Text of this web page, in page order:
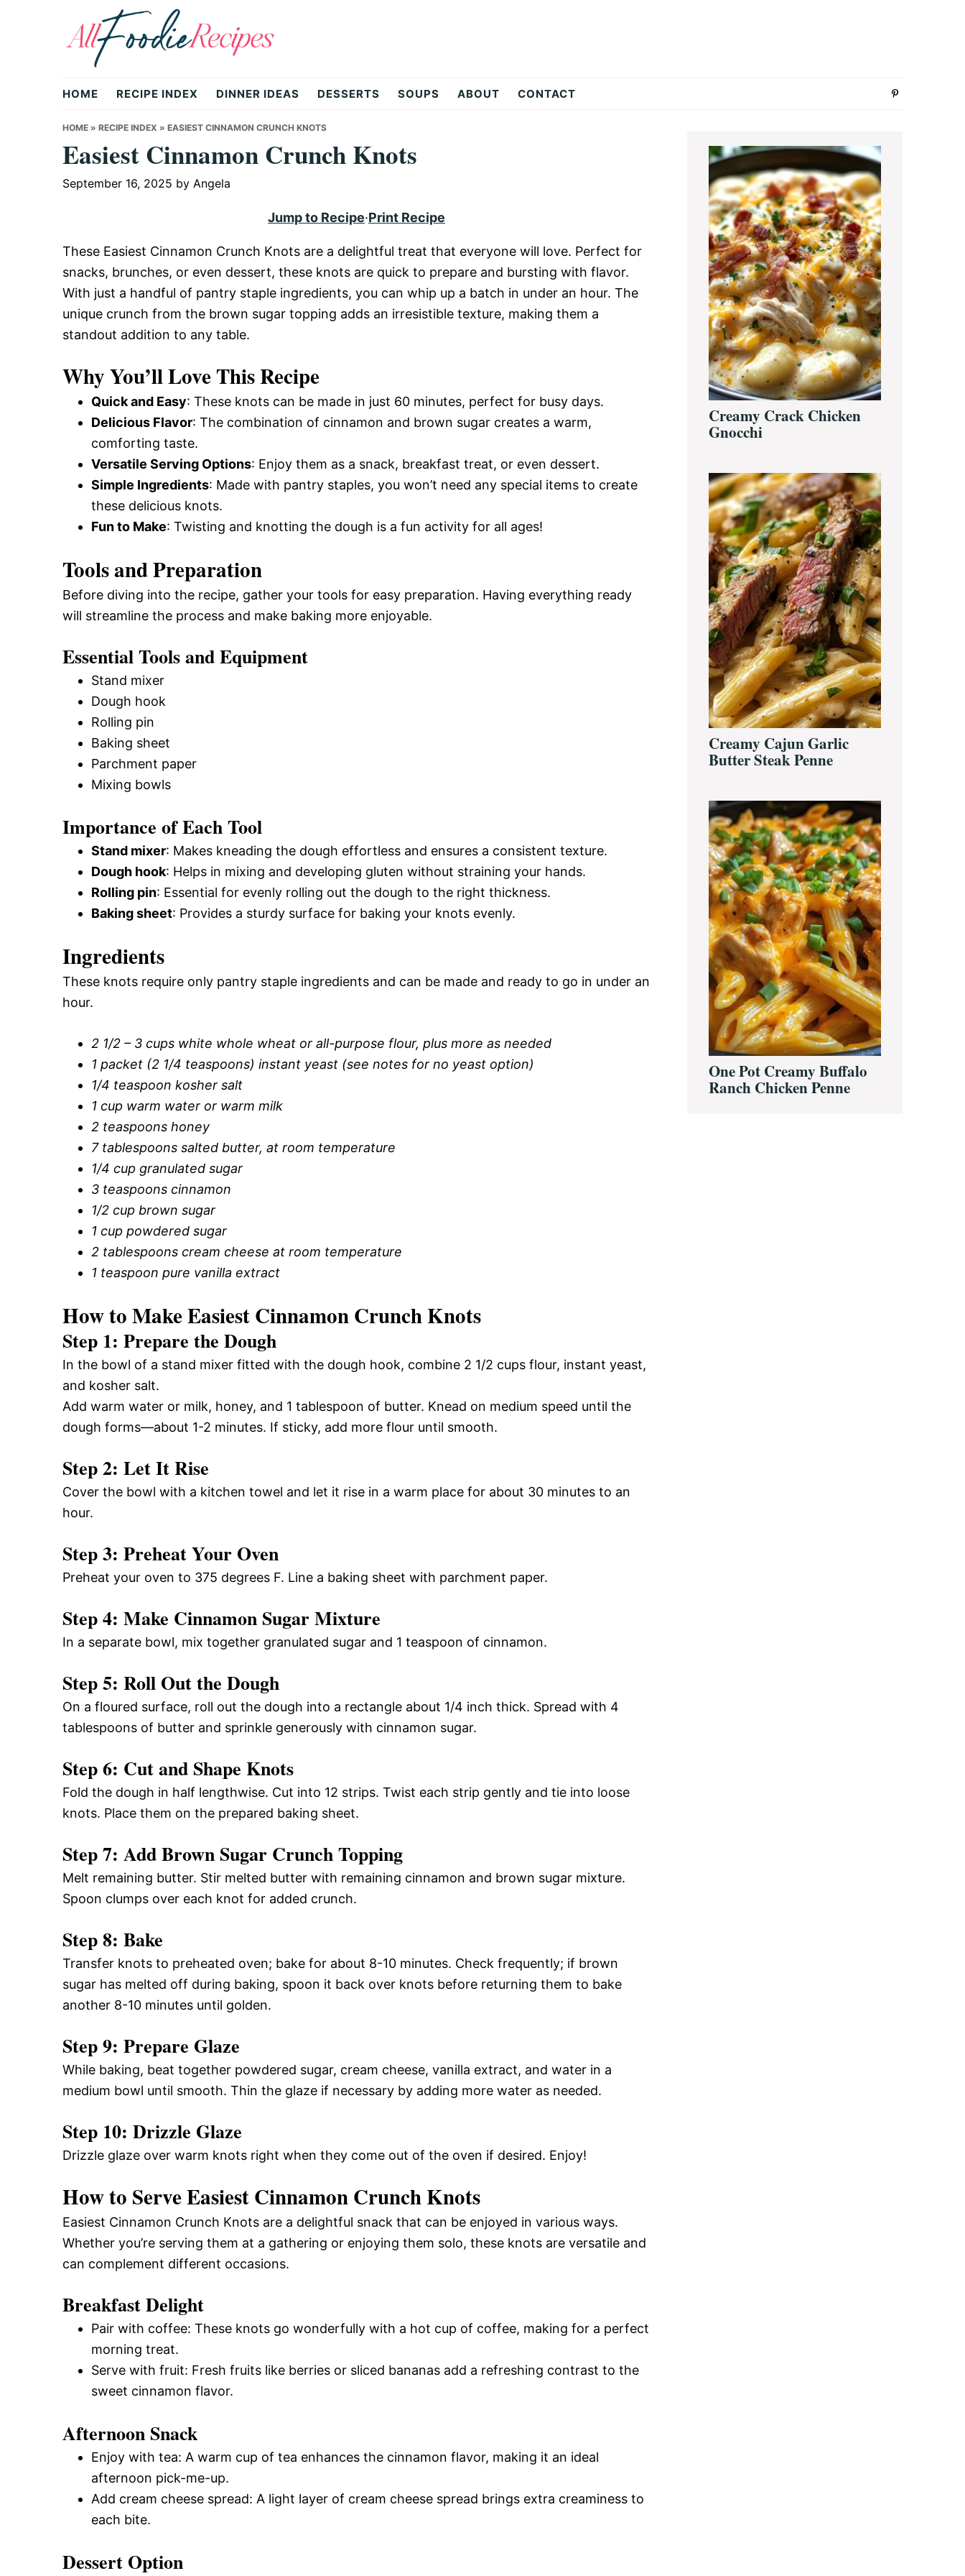
All
Foodie
Recipes
|
Delicious
and
Easy-
to-
Make
Recipes
HOME RECIPE INDEX DINNER IDEAS DESSERTS SOUPS ABOUT CONTACT
HOME » RECIPE INDEX » EASIEST CINNAMON CRUNCH KNOTS
Easiest Cinnamon Crunch Knots
September 16, 2025 by Angela
Jump to Recipe·Print Recipe
These Easiest Cinnamon Crunch Knots are a delightful treat that everyone will love. Perfect for
snacks, brunches, or even dessert, these knots are quick to prepare and bursting with flavor.
With just a handful of pantry staple ingredients, you can whip up a batch in under an hour. The
unique crunch from the brown sugar topping adds an irresistible texture, making them a
standout addition to any table.
Why You’ll Love This Recipe
Quick and Easy: These knots can be made in just 60 minutes, perfect for busy days.
Delicious Flavor: The combination of cinnamon and brown sugar creates a warm,
comforting taste.
Versatile Serving Options: Enjoy them as a snack, breakfast treat, or even dessert.
Simple Ingredients: Made with pantry staples, you won’t need any special items to create
these delicious knots.
Fun to Make: Twisting and knotting the dough is a fun activity for all ages!
Tools and Preparation
Before diving into the recipe, gather your tools for easy preparation. Having everything ready
will streamline the process and make baking more enjoyable.
Essential Tools and Equipment
Stand mixer
Dough hook
Rolling pin
Baking sheet
Parchment paper
Mixing bowls
Importance of Each Tool
Stand mixer: Makes kneading the dough effortless and ensures a consistent texture.
Dough hook: Helps in mixing and developing gluten without straining your hands.
Rolling pin: Essential for evenly rolling out the dough to the right thickness.
Baking sheet: Provides a sturdy surface for baking your knots evenly.
Ingredients
These knots require only pantry staple ingredients and can be made and ready to go in under an
hour.
2 1/2 – 3 cups white whole wheat or all-purpose flour, plus more as needed
1 packet (2 1/4 teaspoons) instant yeast (see notes for no yeast option)
1/4 teaspoon kosher salt
1 cup warm water or warm milk
2 teaspoons honey
7 tablespoons salted butter, at room temperature
1/4 cup granulated sugar
3 teaspoons cinnamon
1/2 cup brown sugar
1 cup powdered sugar
2 tablespoons cream cheese at room temperature
1 teaspoon pure vanilla extract
How to Make Easiest Cinnamon Crunch Knots
Step 1: Prepare the Dough
In the bowl of a stand mixer fitted with the dough hook, combine 2 1/2 cups flour, instant yeast,
and kosher salt.
Add warm water or milk, honey, and 1 tablespoon of butter. Knead on medium speed until the
dough forms—about 1-2 minutes. If sticky, add more flour until smooth.
Step 2: Let It Rise
Cover the bowl with a kitchen towel and let it rise in a warm place for about 30 minutes to an
hour.
Step 3: Preheat Your Oven
Preheat your oven to 375 degrees F. Line a baking sheet with parchment paper.
Step 4: Make Cinnamon Sugar Mixture
In a separate bowl, mix together granulated sugar and 1 teaspoon of cinnamon.
Step 5: Roll Out the Dough
On a floured surface, roll out the dough into a rectangle about 1/4 inch thick. Spread with 4
tablespoons of butter and sprinkle generously with cinnamon sugar.
Step 6: Cut and Shape Knots
Fold the dough in half lengthwise. Cut into 12 strips. Twist each strip gently and tie into loose
knots. Place them on the prepared baking sheet.
Step 7: Add Brown Sugar Crunch Topping
Melt remaining butter. Stir melted butter with remaining cinnamon and brown sugar mixture.
Spoon clumps over each knot for added crunch.
Step 8: Bake
Transfer knots to preheated oven; bake for about 8-10 minutes. Check frequently; if brown
sugar has melted off during baking, spoon it back over knots before returning them to bake
another 8-10 minutes until golden.
Step 9: Prepare Glaze
While baking, beat together powdered sugar, cream cheese, vanilla extract, and water in a
medium bowl until smooth. Thin the glaze if necessary by adding more water as needed.
Step 10: Drizzle Glaze
Drizzle glaze over warm knots right when they come out of the oven if desired. Enjoy!
How to Serve Easiest Cinnamon Crunch Knots
Easiest Cinnamon Crunch Knots are a delightful snack that can be enjoyed in various ways.
Whether you’re serving them at a gathering or enjoying them solo, these knots are versatile and
can complement different occasions.
Breakfast Delight
Pair with coffee: These knots go wonderfully with a hot cup of coffee, making for a perfect
morning treat.
Serve with fruit: Fresh fruits like berries or sliced bananas add a refreshing contrast to the
sweet cinnamon flavor.
Afternoon Snack
Enjoy with tea: A warm cup of tea enhances the cinnamon flavor, making it an ideal
afternoon pick-me-up.
Add cream cheese spread: A light layer of cream cheese spread brings extra creaminess to
each bite.
Dessert Option
Primary
Sidebar
Creamy Crack Chicken
Gnocchi
Creamy Cajun Garlic
Butter Steak Penne
One Pot Creamy Buffalo
Ranch Chicken Penne